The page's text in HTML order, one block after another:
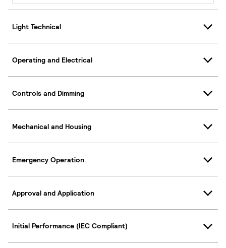
Light Technical
Operating and Electrical
Controls and Dimming
Mechanical and Housing
Emergency Operation
Approval and Application
Initial Performance (IEC Compliant)